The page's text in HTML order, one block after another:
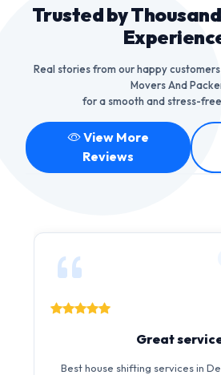
Trusted by
Real stories from our happy
Movers And
for a smooth and stress-
View More
Reviews
Great
Best house shifting services in